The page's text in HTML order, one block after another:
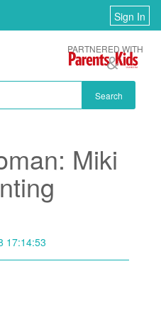
Sign In
Search
PARTNERED WITH
Miki
17:14:53